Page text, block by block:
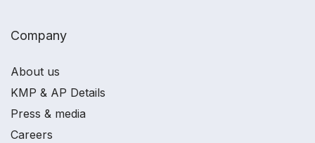
Company
About us
KMP & AP Details
Press & media
Careers